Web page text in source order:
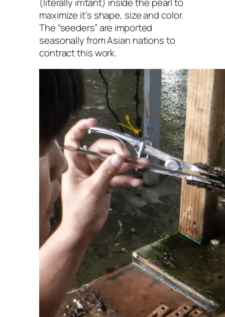
(literally irritant) inside the pearl to
maximize it’s shape, size and color.
The “seeders” are imported
seasonally from Asian nations to
contract this work.